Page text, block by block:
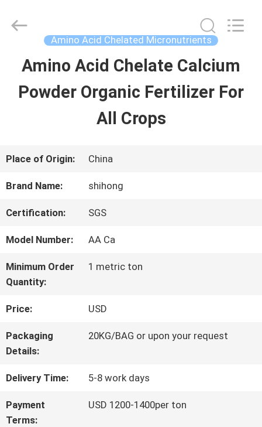
HOME
VIDEOS
FACTORY
TOUR
QUALITY
CONTACT
Sichuan
Shihong
Amino Acid Chelated Micronutrients
Amino Acid Chelate Calcium
Powder Organic Fertilizer For
All Crops
Place of Origin: China
Brand Name: shihong
Certification: SGS
Model Number: AA Ca
Minimum Order
Quantity:
1 metric ton
Price: USD
Packaging
Details:
20KG/BAG or upon your request
Delivery Time: 5-8 work days
Payment
Terms:
USD 1200-1400per ton